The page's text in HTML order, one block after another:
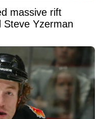
massive rift
Steve Yzerman